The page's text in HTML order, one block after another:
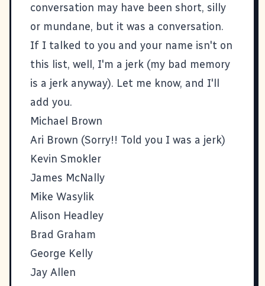
conversation may have been short, silly
or mundane, but it was a conversation.
If I talked to you and your name isn't on
this list, well, I'm a jerk (my bad memory
is a jerk anyway). Let me know, and I'll
add you.
Michael Brown
Ari Brown (Sorry!! Told you I was a jerk)
Kevin Smokler
James McNally
Mike Wasylik
Alison Headley
Brad Graham
George Kelly
Jay Allen